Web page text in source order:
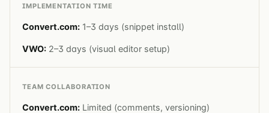
IMPLEMENTATION TIME
1–3 days (snippet install)
2–3 days (visual editor setup)
TEAM COLLABORATION
Limited (comments, versioning)